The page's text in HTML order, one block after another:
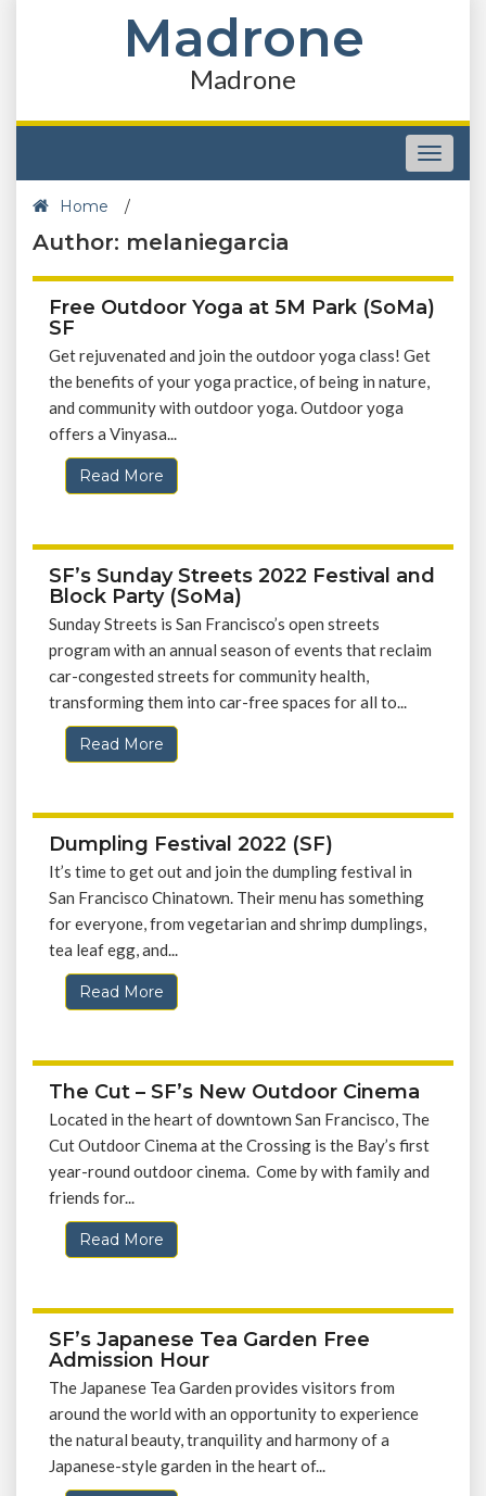
Madrone
Madrone
Toggle
Home
/
Author: melaniegarcia
Free Outdoor Yoga at 5M Park (SoMa)
SF
Get rejuvenated and join the outdoor yoga class! Get
the benefits of your yoga practice, of being in nature,
and community with outdoor yoga. Outdoor yoga
offers a Vinyasa...
Read More
SF’s Sunday Streets 2022 Festival and
Block Party (SoMa)
Sunday Streets is San Francisco’s open streets
program with an annual season of events that reclaim
car-congested streets for community health,
transforming them into car-free spaces for all to...
Read More
Dumpling Festival 2022 (SF)
It’s time to get out and join the dumpling festival in
San Francisco Chinatown. Their menu has something
for everyone, from vegetarian and shrimp dumplings,
tea leaf egg, and...
Read More
The Cut – SF’s New Outdoor Cinema
Located in the heart of downtown San Francisco, The
Cut Outdoor Cinema at the Crossing is the Bay’s first
year-round outdoor cinema. Come by with family and
friends for...
Read More
SF’s Japanese Tea Garden Free
Admission Hour
The Japanese Tea Garden provides visitors from
around the world with an opportunity to experience
the natural beauty, tranquility and harmony of a
Japanese-style garden in the heart of...